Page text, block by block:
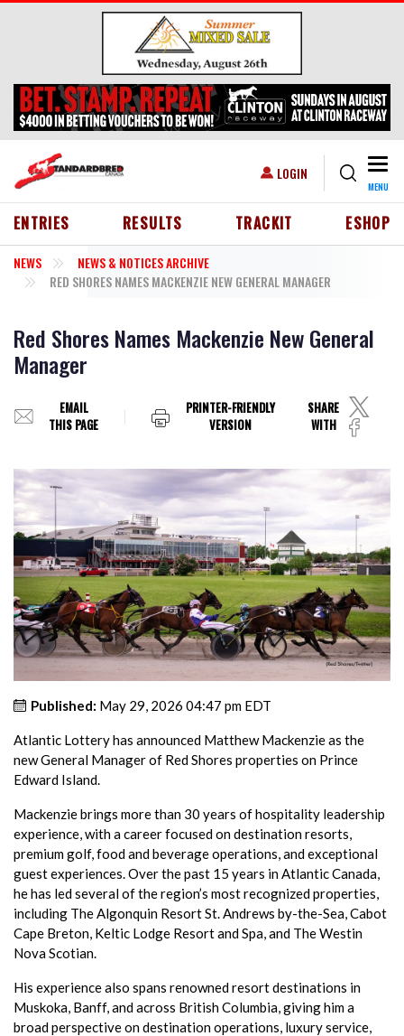
Skip to main content
USER ACCOUNT MENU
LOGIN
MENU
HEADER MENU
ENTRIES RESULTS TRACKIT ESHOP
NEWS
NEWS & NOTICES ARCHIVE
RED SHORES NAMES MACKENZIE NEW GENERAL MANAGER
Red Shores Names Mackenzie New General
Manager
EMAIL
THIS PAGE
PRINTER-FRIENDLY
VERSION
SHARE
WITH
Published: May 29, 2026 04:47 pm EDT
Atlantic Lottery has announced Matthew Mackenzie as the
new General Manager of Red Shores properties on Prince
Edward Island.
Mackenzie brings more than 30 years of hospitality leadership
experience, with a career focused on destination resorts,
premium golf, food and beverage operations, and exceptional
guest experiences. Over the past 15 years in Atlantic Canada,
he has led several of the region’s most recognized properties,
including The Algonquin Resort St. Andrews by-the-Sea, Cabot
Cape Breton, Keltic Lodge Resort and Spa, and The Westin
Nova Scotian.
His experience also spans renowned resort destinations in
Muskoka, Banff, and across British Columbia, giving him a
broad perspective on destination operations, luxury service,